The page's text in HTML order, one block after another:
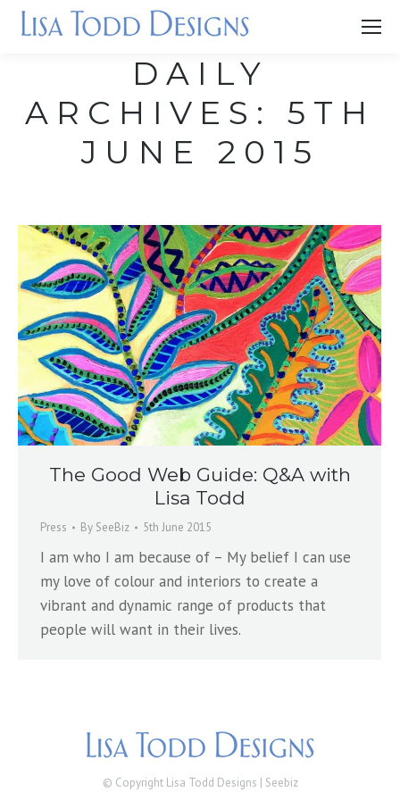
DAILY
ARCHIVES: 5TH
JUNE 2015
The Good Web Guide: Q&A with
Lisa Todd
Press By SeeBiz 5th June 2015
I am who I am because of – My belief I can use
my love of colour and interiors to create a
vibrant and dynamic range of products that
people will want in their lives.
© Copyright Lisa Todd Designs | Seebiz